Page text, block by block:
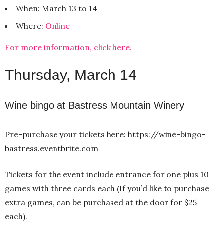
When: March 13 to 14
Where: Online
For more information, click here.
Thursday, March 14
Wine bingo at Bastress Mountain Winery
Pre-purchase your tickets here: https://wine-bingo-
bastress.eventbrite.com
Tickets for the event include entrance for one plus 10
games with three cards each (If you’d like to purchase
extra games, can be purchased at the door for $25
each).